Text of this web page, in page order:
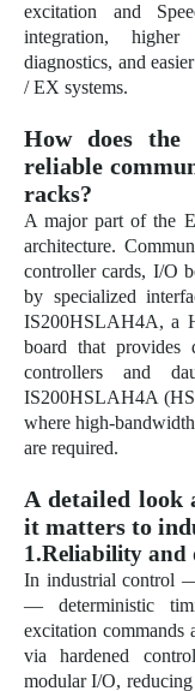
excitation and
integration,
diagnostics, and
/ EX systems.
How does the
reliable
racks?
A major part of the
architecture.
controller cards, I/O
by specialized
IS200HSLAH4A, a
board that provides
controllers and
IS200HSLAH4A
where high-
are required.
A detailed look
it matters to
1.Reliability and
In industrial control
— deterministic
excitation commands
via hardened
modular I/O,